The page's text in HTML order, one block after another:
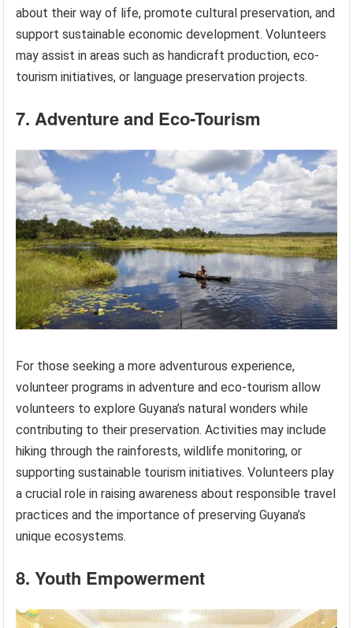
about their way of life, promote cultural preservation, and
support sustainable economic development. Volunteers
may assist in areas such as handicraft production, eco-
tourism initiatives, or language preservation projects.
7. Adventure and Eco-Tourism
For those seeking a more adventurous experience,
volunteer programs in adventure and eco-tourism allow
volunteers to explore Guyana’s natural wonders while
contributing to their preservation. Activities may include
hiking through the rainforests, wildlife monitoring, or
supporting sustainable tourism initiatives. Volunteers play
a crucial role in raising awareness about responsible travel
practices and the importance of preserving Guyana’s
unique ecosystems.
8. Youth Empowerment